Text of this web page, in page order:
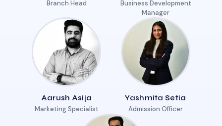
Branch Head
Business Development
Manager
Aarush Asija
Marketing Specialist
Yashmita Setia
Admission Officer